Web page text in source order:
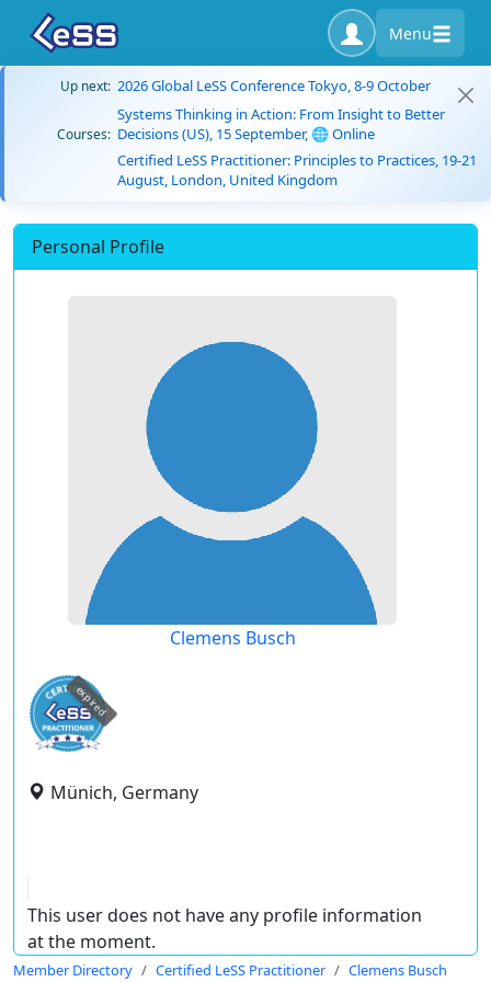
Menu
Up next: 2026 Global LeSS Conference Tokyo, 8-9 October
Courses:
Systems Thinking in Action: From Insight to Better
Decisions (US), 15 September, 🌐 Online
Certified LeSS Practitioner: Principles to Practices, 19-21
August, London, United Kingdom
Personal Profile
Clemens Busch
expired
Münich, Germany
This user does not have any profile information
at the moment.
Member Directory Certified LeSS Practitioner Clemens Busch